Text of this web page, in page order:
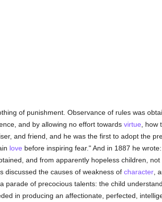
of punishment. Observance of rules was
and by allowing no effort towards virtue ,
and friend, and he was the first to adopt the
love before inspiring fear." And in 1887 he
and from apparently hopeless children,
discussed the causes of weakness of character,
parade of precocious talents: the child
in producing an affectionate, perfected,